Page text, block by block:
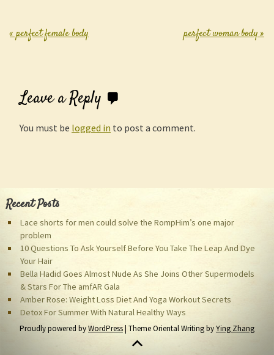
Post navigation
«perfect female body perfect woman body»
Leave a Reply
You must be logged in to post a comment.
Recent Posts
Lace shorts for men could solve the RompHim’s one major
problem
10 Questions To Ask Yourself Before You Take The Leap And Dye
Your Hair
Bella Hadid Goes Almost Nude As She Joins Other Supermodels
& Stars For The amfAR Gala
Amber Rose: Weight Loss Diet And Yoga Workout Secrets
Detox For Summer With Natural Healthy Ways
Proudly powered byWordPress| Theme Oriental Writing byYing Zhang